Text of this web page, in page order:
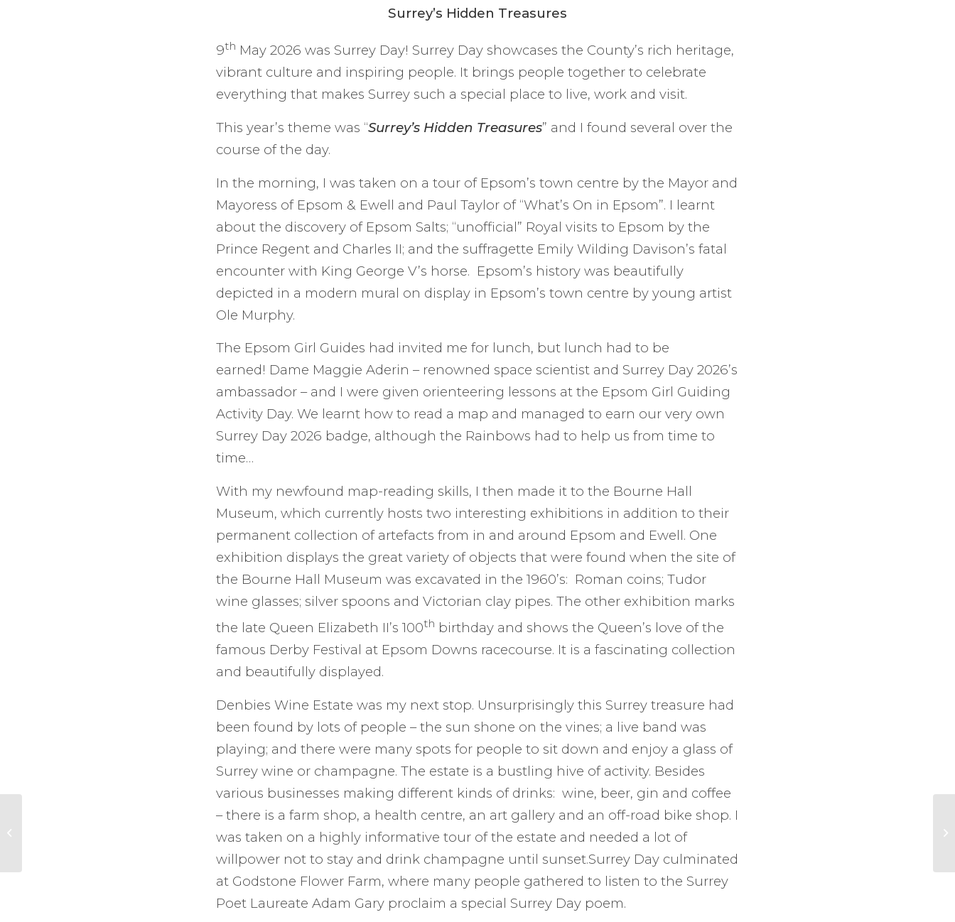
Surrey’s Hidden Treasures
9th May 2026 was Surrey Day! Surrey Day showcases the County’s rich heritage,
vibrant culture and inspiring people. It brings people together to celebrate
everything that makes Surrey such a special place to live, work and visit.
This year’s theme was “Surrey’s Hidden Treasures” and I found several over the
course of the day.
In the morning, I was taken on a tour of Epsom’s town centre by the Mayor and
Mayoress of Epsom & Ewell and Paul Taylor of “What’s On in Epsom”. I learnt
about the discovery of Epsom Salts; “unofficial” Royal visits to Epsom by the
Prince Regent and Charles II; and the suffragette Emily Wilding Davison’s fatal
encounter with King George V’s horse. Epsom’s history was beautifully
depicted in a modern mural on display in Epsom’s town centre by young artist
Ole Murphy.
The Epsom Girl Guides had invited me for lunch, but lunch had to be
earned! Dame Maggie Aderin – renowned space scientist and Surrey Day 2026’s
ambassador – and I were given orienteering lessons at the Epsom Girl Guiding
Activity Day. We learnt how to read a map and managed to earn our very own
Surrey Day 2026 badge, although the Rainbows had to help us from time to
time…
With my newfound map-reading skills, I then made it to the Bourne Hall
Museum, which currently hosts two interesting exhibitions in addition to their
permanent collection of artefacts from in and around Epsom and Ewell. One
exhibition displays the great variety of objects that were found when the site of
the Bourne Hall Museum was excavated in the 1960’s: Roman coins; Tudor
wine glasses; silver spoons and Victorian clay pipes. The other exhibition marks
the late Queen Elizabeth II’s 100th birthday and shows the Queen’s love of the
famous Derby Festival at Epsom Downs racecourse. It is a fascinating collection
and beautifully displayed.
Denbies Wine Estate was my next stop. Unsurprisingly this Surrey treasure had
been found by lots of people – the sun shone on the vines; a live band was
playing; and there were many spots for people to sit down and enjoy a glass of
Surrey wine or champagne. The estate is a bustling hive of activity. Besides
various businesses making different kinds of drinks: wine, beer, gin and coffee
– there is a farm shop, a health centre, an art gallery and an off-road bike shop. I
was taken on a highly informative tour of the estate and needed a lot of
willpower not to stay and drink champagne until sunset.Surrey Day culminated
at Godstone Flower Farm, where many people gathered to listen to the Surrey
Poet Laureate Adam Gary proclaim a special Surrey Day poem.